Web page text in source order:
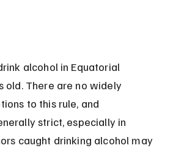
alcohol in Equatorial
old. There are no widely
to this rule, and
strict, especially in
caught drinking alcohol may